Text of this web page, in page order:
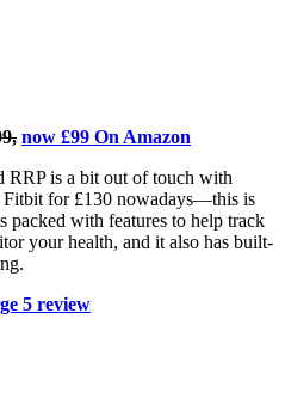
now £99 On Amazon
RRP is a bit out of touch with
for £130 nowadays—this is
packed with features to help track
your health, and it also has built-
5 review